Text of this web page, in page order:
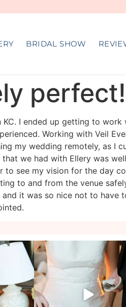
BRIDAL SHOW
perfect!
I ended up getting to
Working with Veil
my wedding remotely, as
we had with Ellery was
see my vision for the day
to and from the venue
it was so nice not to have
Jul 30